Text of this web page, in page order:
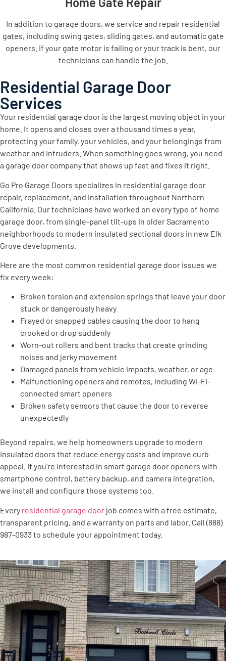
In addition to garage doors, we service and repair residential
gates, including swing gates, sliding gates, and automatic gate
openers. If your gate motor is failing or your track is bent, our
technicians can handle the job.
Residential Garage Door
Services
Your residential garage door is the largest moving object in your
home. It opens and closes over a thousand times a year,
protecting your family, your vehicles, and your belongings from
weather and intruders. When something goes wrong, you need
a garage door company that shows up fast and fixes it right.
Go Pro Garage Doors specializes in residential garage door
repair, replacement, and installation throughout Northern
California. Our technicians have worked on every type of home
garage door, from single-panel tilt-ups in older Sacramento
neighborhoods to modern insulated sectional doors in new Elk
Grove developments.
Here are the most common residential garage door issues we
fix every week:
Broken torsion and extension springs that leave your door
stuck or dangerously heavy
Frayed or snapped cables causing the door to hang
crooked or drop suddenly
Worn-out rollers and bent tracks that create grinding
noises and jerky movement
Damaged panels from vehicle impacts, weather, or age
Malfunctioning openers and remotes, including Wi-Fi-
connected smart openers
Broken safety sensors that cause the door to reverse
unexpectedly
Beyond repairs, we help homeowners upgrade to modern
insulated doors that reduce energy costs and improve curb
appeal. If you’re interested in smart garage door openers with
smartphone control, battery backup, and camera integration,
we install and configure those systems too.
Every residential garage door job comes with a free estimate,
transparent pricing, and a warranty on parts and labor. Call (888)
987-0933 to schedule your appointment today.